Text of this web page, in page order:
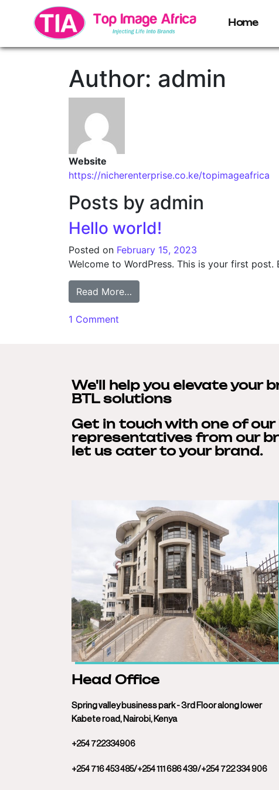
Home
Author: admin
Website
https://nicherenterprise.co.ke/topimageafrica
Posts by admin
Hello world!
Posted on February 15, 2023
Welcome to WordPress. This is your first
Read More…
1 Comment
We'll help you elevate your
BTL solutions
Get in touch with one of our
representatives from our
let us cater to your brand.
Head Office
Spring valley business park - 3rd Floor along lower
Kabete road, Nairobi, Kenya
+254 722334906
+254 716 453 485/+254 111 686 439/+254 722 334 906